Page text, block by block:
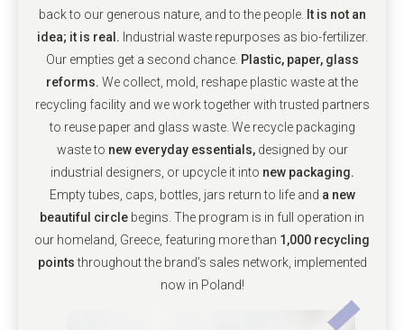
back to our generous nature, and to the people. It is not an
idea; it is real. Industrial waste repurposes as bio-fertilizer.
Our empties get a second chance. Plastic, paper, glass
reforms. We collect, mold, reshape plastic waste at the
recycling facility and we work together with trusted partners
to reuse paper and glass waste. We recycle packaging
waste to new everyday essentials,designed by our
industrial designers, or upcycle it into new packaging.
Empty tubes, caps, bottles, jars return to life and a new
beautiful circle begins. The program is in full operation in
our homeland, Greece, featuring more than 1,000 recycling
pointsthroughout the brand’s sales network, implemented
now in Poland!